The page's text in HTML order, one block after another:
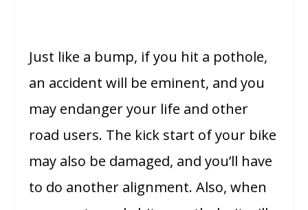
Just like a bump, if you hit a pothole,
an accident will be eminent, and you
may endanger your life and other
road users. The kick start of your bike
may also be damaged, and you’ll have
to do another alignment. Also, when